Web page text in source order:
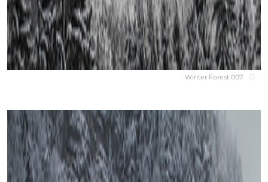
Winter Forest 007